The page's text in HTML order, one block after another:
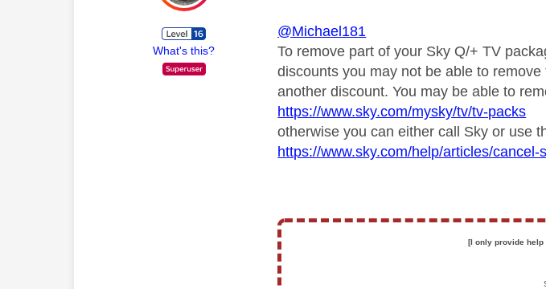
What's this?
@Michael181
To remove part of your Sky Q/+ TV
discounts you may not be able to
another discount. You may be able to
https://www.sky.com/mysky/tv/tv-packs
otherwise you can either call Sky or use
https://www.sky.com/help/articles/cancel-
[I only provide help